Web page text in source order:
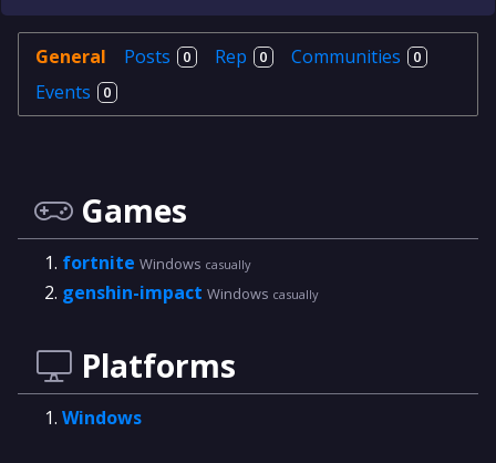
General Posts 0 Rep 0 Communities 0
Events 0
Games
fortnite Windows casually
genshin-impact Windows casually
Platforms
Windows